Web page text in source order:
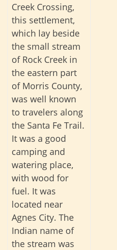
Creek Crossing,
this settlement,
which lay beside
the small stream
of Rock Creek in
the eastern part
of Morris County,
was well known
to travelers along
the Santa Fe Trail.
It was a good
camping and
watering place,
with wood for
fuel. It was
located near
Agnes City. The
Indian name of
the stream was